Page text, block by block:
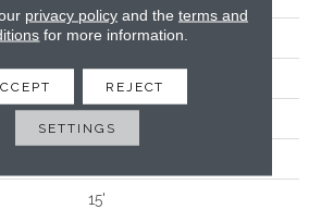
Montauk
15'
privacy policyand the terms and
for more information.
REJECT
SETTINGS